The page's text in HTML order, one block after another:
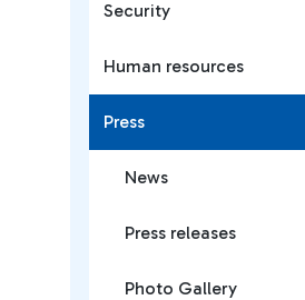
Security
Human resources
Press
News
Press releases
Photo Gallery